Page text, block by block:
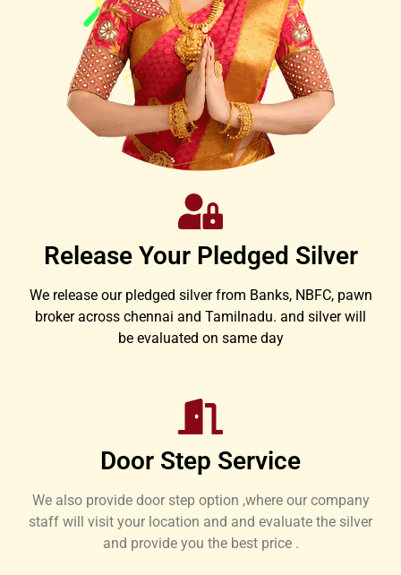
Release Your Pledged Silver
We release our pledged silver from Banks, NBFC, pawn
broker across chennai and Tamilnadu. and silver will
be evaluated on same day
Door Step Service
We also provide door step option ,where our company
staff will visit your location and and evaluate the silver
and provide you the best price .